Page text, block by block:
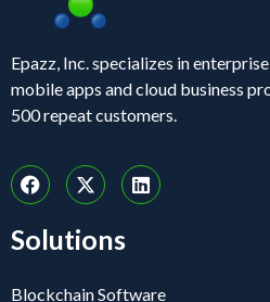
Epazz, Inc. specializes in
mobile apps and cloud business
500 repeat customers.
Solutions
Blockchain Software